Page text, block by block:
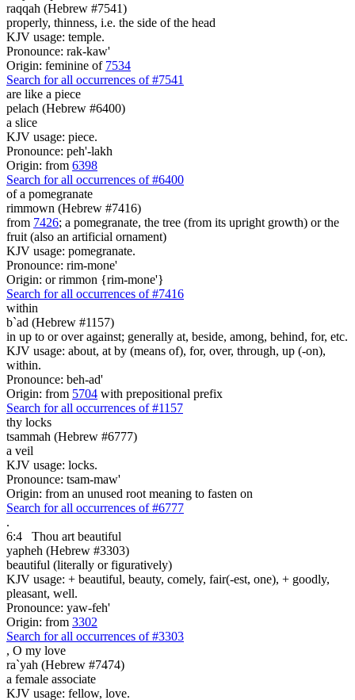
raqqah (Hebrew #7541)
properly, thinness, i.e. the side of the head
KJV usage: temple.
Pronounce: rak-kaw'
Origin: feminine of 7534
Search for all occurrences of #7541
are like a piece
pelach (Hebrew #6400)
a slice
KJV usage: piece.
Pronounce: peh'-lakh
Origin: from 6398
Search for all occurrences of #6400
of a pomegranate
rimmown (Hebrew #7416)
from 7426; a pomegranate, the tree (from its upright growth) or the
fruit (also an artificial ornament)
KJV usage: pomegranate.
Pronounce: rim-mone'
Origin: or rimmon {rim-mone'}
Search for all occurrences of #7416
within
b`ad (Hebrew #1157)
in up to or over against; generally at, beside, among, behind, for, etc.
KJV usage: about, at by (means of), for, over, through, up (-on),
within.
Pronounce: beh-ad'
Origin: from 5704 with prepositional prefix
Search for all occurrences of #1157
thy locks
tsammah (Hebrew #6777)
a veil
KJV usage: locks.
Pronounce: tsam-maw'
Origin: from an unused root meaning to fasten on
Search for all occurrences of #6777
.
6:4
Thou art beautiful
yapheh (Hebrew #3303)
beautiful (literally or figuratively)
KJV usage: + beautiful, beauty, comely, fair(-est, one), + goodly,
pleasant, well.
Pronounce: yaw-feh'
Origin: from 3302
Search for all occurrences of #3303
, O my love
ra`yah (Hebrew #7474)
a female associate
KJV usage: fellow, love.